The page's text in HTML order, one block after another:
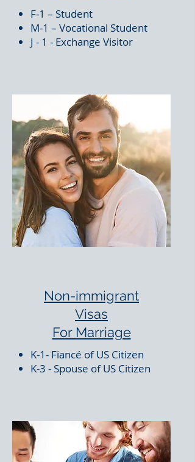
F-1 – Student
M-1 – Vocational Student
J - 1 - Exchange Visitor
Non-immigrant
Visas
For Marriage
K-1- Fiancé of US Citizen
K-3 - Spouse of US Citizen